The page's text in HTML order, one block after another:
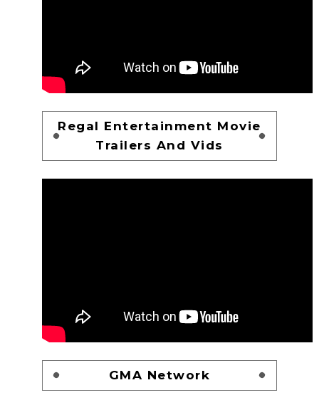
Regal Entertainment Movie
Trailers And Vids
GMA Network